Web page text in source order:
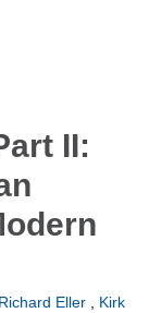
II:
Richard Eller
Kirk